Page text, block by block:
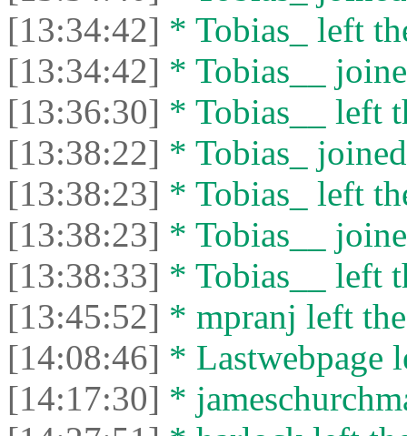
[13:34:42] * Tobias_ left
[13:34:42] * Tobias__
[13:36:30] * Tobias__ left
[13:38:22] * Tobias_
[13:38:23] * Tobias_ left
[13:38:23] * Tobias__
[13:38:33] * Tobias__ left
[13:45:52] * mpranj left
[14:08:46] * Lastwebpage
[14:17:30] *